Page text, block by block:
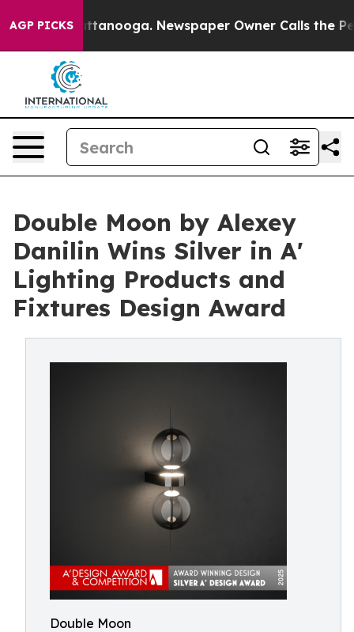
AGP PICKS
in Chattanooga. Newspaper Owner Calls the
Double Moon by Alexey
Danilin Wins Silver in A'
Lighting Products and
Fixtures Design Award
Double Moon